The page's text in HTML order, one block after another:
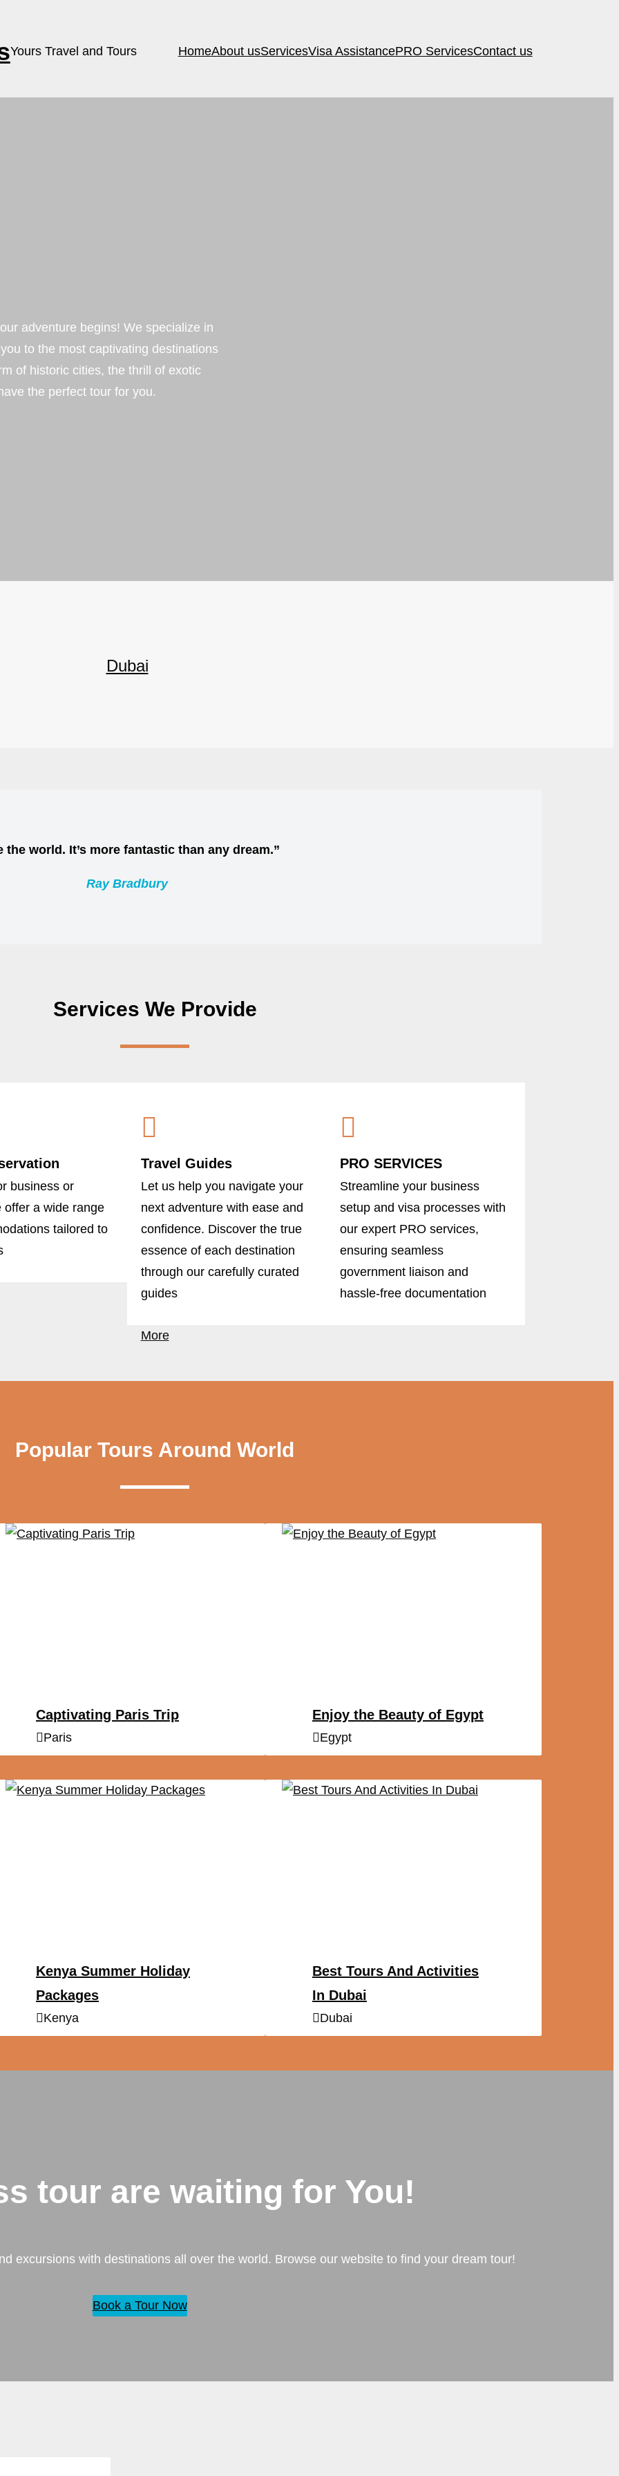
Yours Travel and Tours HomeAbout usServicesVisa AssistancePRO ServicesContact us
adventure begins! We specialize in
to the most captivating destinations
of historic cities, the thrill of exotic
the perfect tour for you.
Dubai
the world. It’s more fantastic than any dream.”
Ray Bradbury
Services We Provide
business or
offer a wide range
tailored to
Travel Guides
Let us help you navigate your
next adventure with ease and
confidence. Discover the true
essence of each destination
through our carefully curated
guides
PRO SERVICES
Streamline your business
setup and visa processes with
our expert PRO services,
ensuring seamless
government liaison and
hassle-free documentation
More
Popular Tours Around World
Captivating Paris Trip
Paris
Enjoy the Beauty of Egypt
Egypt
Kenya Summer Holiday
Packages
Kenya
Best Tours And Activities
In Dubai
Dubai
tour are waiting for You!
excursions with destinations all over the world. Browse our website to find your dream tour!
Book a Tour Now